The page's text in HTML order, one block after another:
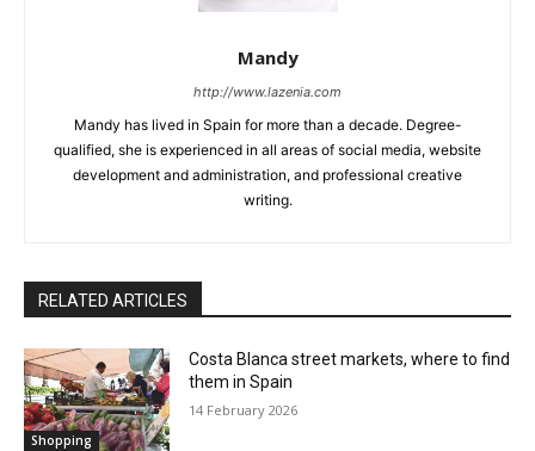
Mandy
http://www.lazenia.com
Mandy has lived in Spain for more than a decade. Degree-
qualified, she is experienced in all areas of social media, website
development and administration, and professional creative
writing.
RELATED ARTICLES
Shopping
Costa Blanca street markets, where to find
them in Spain
14 February 2026